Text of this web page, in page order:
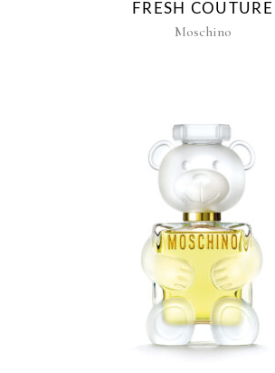
FRESH COUTURE
Moschino